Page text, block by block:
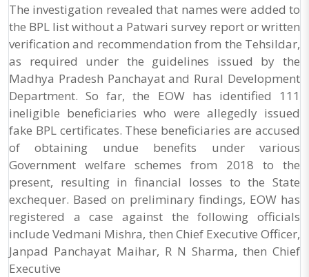
The investigation revealed that names were added to
the BPL list without a Patwari survey report or written
verification and recommendation from the Tehsildar,
as required under the guidelines issued by the
Madhya Pradesh Panchayat and Rural Development
Department. So far, the EOW has identified 111
ineligible beneficiaries who were allegedly issued
fake BPL certificates. These beneficiaries are accused
of obtaining undue benefits under various
Government welfare schemes from 2018 to the
present, resulting in financial losses to the State
exchequer. Based on preliminary findings, EOW has
registered a case against the following officials
include Vedmani Mishra, then Chief Executive Officer,
Janpad Panchayat Maihar, R N Sharma, then Chief
Executive